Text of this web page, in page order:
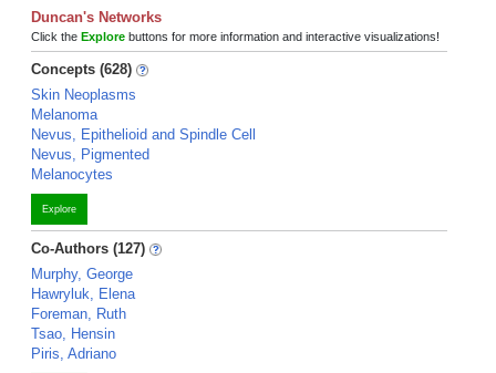
Duncan's Networks
Click the Explore buttons for more information and interactive visualizations!
Concepts (628)
Skin Neoplasms
Melanoma
Nevus, Epithelioid and Spindle Cell
Nevus, Pigmented
Melanocytes
Explore
Co-Authors (127)
Murphy, George
Hawryluk, Elena
Foreman, Ruth
Tsao, Hensin
Piris, Adriano